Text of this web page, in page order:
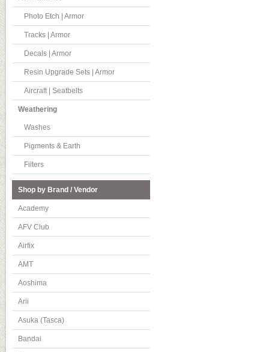
Photo Etch | Armor
Tracks | Armor
Decals | Armor
Resin Upgrade Sets | Armor
Aircraft | Seatbelts
Weathering
Washes
Pigments & Earth
Filters
Shop by Brand / Vendor
Academy
AFV Club
Airfix
AMT
Aoshima
Arii
Asuka (Tasca)
Bandai